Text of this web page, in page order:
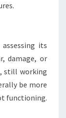
its
damage, or
still working
be more
functioning.